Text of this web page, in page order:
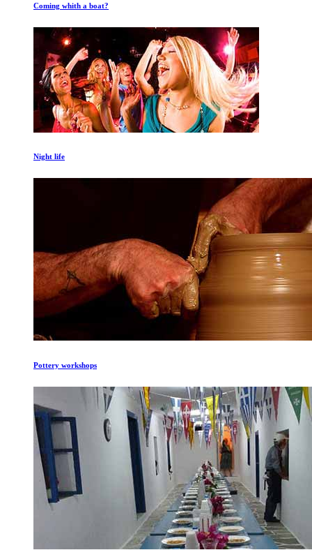
Coming whith a boat?
Night life
Pottery workshops